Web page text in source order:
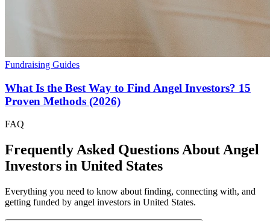
Fundraising Guides
What Is the Best Way to Find Angel Investors? 15
Proven Methods (2026)
FAQ
Frequently Asked Questions About Angel
Investors in United States
Everything you need to know about finding, connecting with, and
getting funded by angel investors in United States.